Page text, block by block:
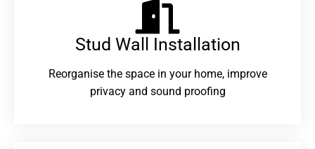
Stud Wall Installation
Reorganise the space in your home, improve
privacy and sound proofing